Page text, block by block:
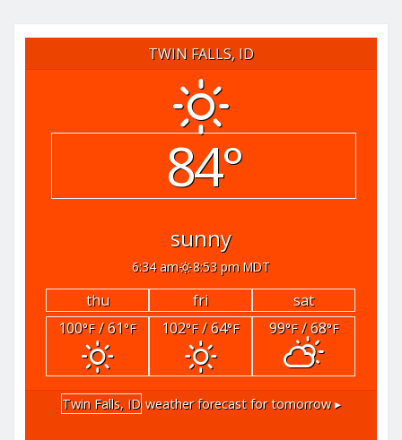
TWIN FALLS, ID
84°
sunny
6:34 am 8:53 pm MDT
thu fri
sat
100°F/ 61°F 102°F/ 64°F 99°F/ 68°F
Twin Falls, ID weather forecast for tomorrow ▸